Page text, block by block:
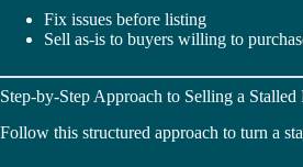
Fix issues before listing
Sell as-is to buyers willing to
Step-by-Step Approach to Selling a Stalled
Follow this structured approach to turn a